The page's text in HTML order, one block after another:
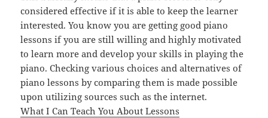
considered effective if it is able to keep the learner
interested. You know you are getting good piano
lessons if you are still willing and highly motivated
to learn more and develop your skills in playing the
piano. Checking various choices and alternatives of
piano lessons by comparing them is made possible
upon utilizing sources such as the internet.
What I Can Teach You About Lessons